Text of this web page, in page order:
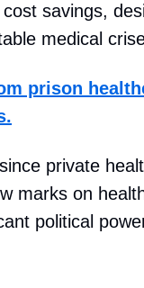
savings,
medical
prison
private
marks on
political